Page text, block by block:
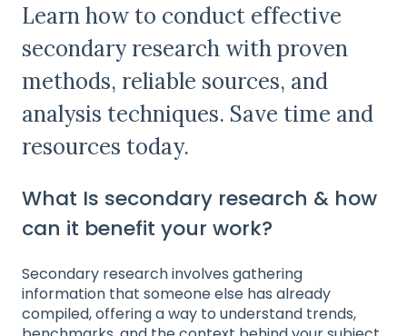
Learn how to conduct effective
secondary research with proven
methods, reliable sources, and
analysis techniques. Save time and
resources today.
What Is secondary research & how
can it benefit your work?
Secondary research involves gathering
information that someone else has already
compiled, offering a way to understand trends,